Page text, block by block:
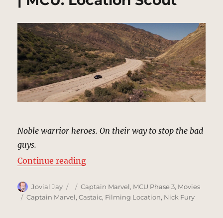
Noble warrior heroes. On their way to stop the bad
guys.
Continue reading“Mountain Road, California |
Author
Jovial Jay
Posted
on
Categories
Captain Marvel, MCU Phase 3, Movies
Tags
Captain Marvel,Castaic, Filming Location, Nick Fury